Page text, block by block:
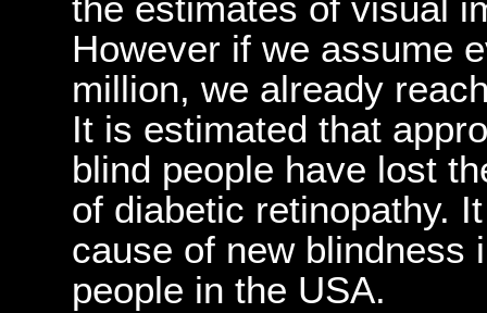
However if we assume
million, we already
It is estimated that
blind people have lost
of diabetic retinopathy.
cause of new blindness
people in the USA.